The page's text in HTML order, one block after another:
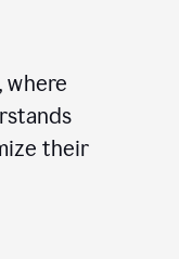
where
their